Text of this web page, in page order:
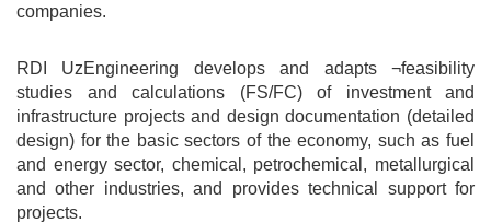
companies.
RDI UzEngineering develops and adapts ¬feasibility
studies and calculations (FS/FC) of investment and
infrastructure projects and design documentation (detailed
design) for the basic sectors of the economy, such as fuel
and energy sector, chemical, petrochemical, metallurgical
and other industries, and provides technical support for
projects.